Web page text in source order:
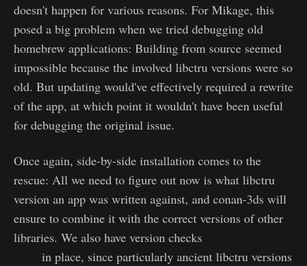
doesn't happen for various reasons. For Mikage, this
posed a big problem when we tried debugging old
homebrew applications: Building from source seemed
impossible because the involved libctru versions were so
old. But updating would've effectively required a rewrite
of the app, at which point it wouldn't have been useful
for debugging the original issue.
Once again, side-by-side installation comes to the
rescue: All we need to figure out now is what libctru
version an app was written against, and conan-3ds will
ensure to combine it with the correct versions of other
libraries. We also have version checks
in place, since particularly ancient libctru versions